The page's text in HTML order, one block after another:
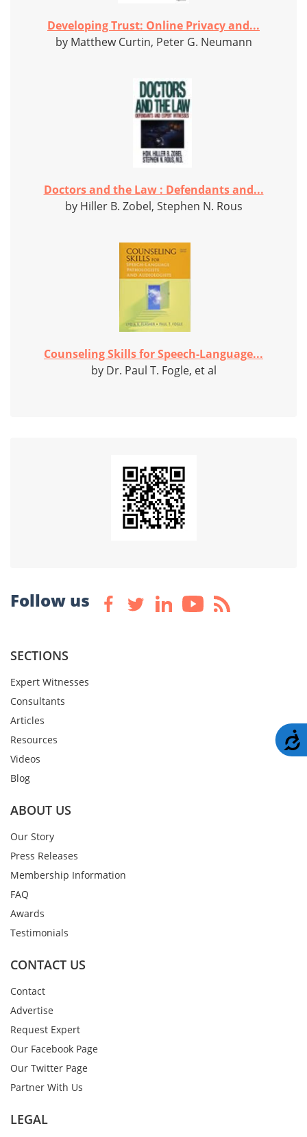
Developing Trust: Online Privacy and...
by Matthew Curtin, Peter G. Neumann
Doctors and the Law : Defendants and...
by Hiller B. Zobel, Stephen N. Rous
Counseling Skills for Speech-Language...
by Dr. Paul T. Fogle, et al
Follow us
SECTIONS
Expert Witnesses
Consultants
Articles
Resources
Videos
Blog
ABOUT US
Our Story
Press Releases
Membership Information
FAQ
Awards
Testimonials
CONTACT US
Contact
Advertise
Request Expert
Our Facebook Page
Our Twitter Page
Partner With Us
LEGAL